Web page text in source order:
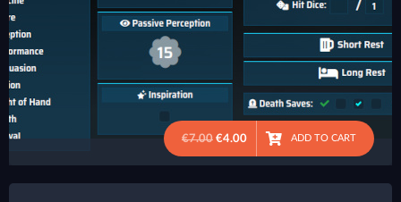
€7.00 €4.00 ADD TO CART